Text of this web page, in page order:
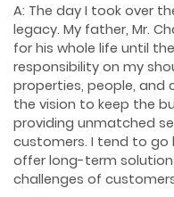
A: The day I took over
legacy. My father, Mr.
for his whole life until
responsibility on my
properties, people, and
the vision to keep the
providing unmatched
customers. I tend to go
offer long-term
challenges of